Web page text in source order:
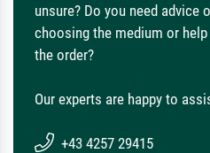
unsure? Do you need advice
choosing the medium or
the order?
Our experts are happy to
+43 4257 29415